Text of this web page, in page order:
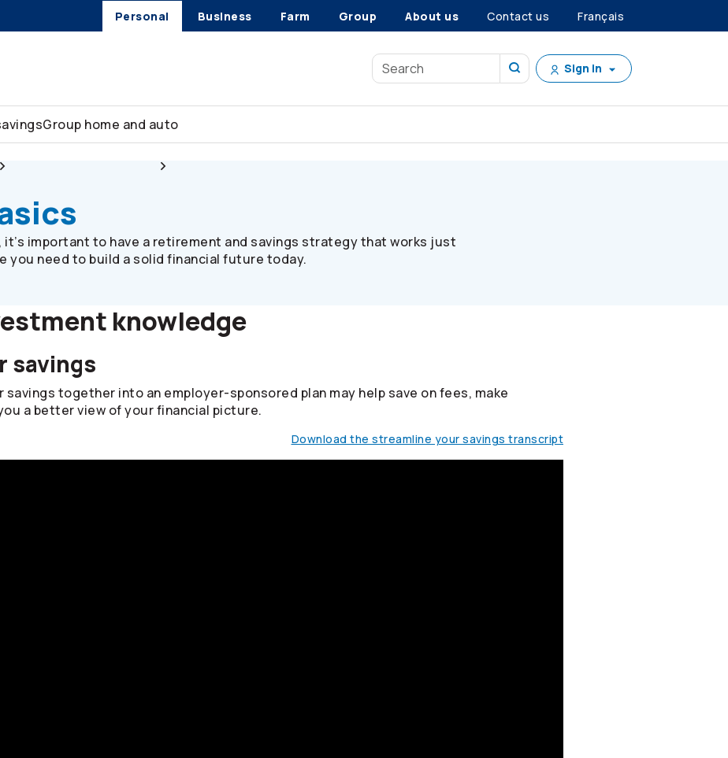
Personal Business Farm Group About us Contact us Français
Sign in
Group home and auto
it’s important to have a retirement and savings strategy that works just
you need to build a solid financial future today.
knowledge
savings
savings together into an employer-sponsored plan may help save on fees, make
a better view of your financial picture.
Download the streamline your savings transcript